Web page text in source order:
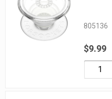
805136
$9.99